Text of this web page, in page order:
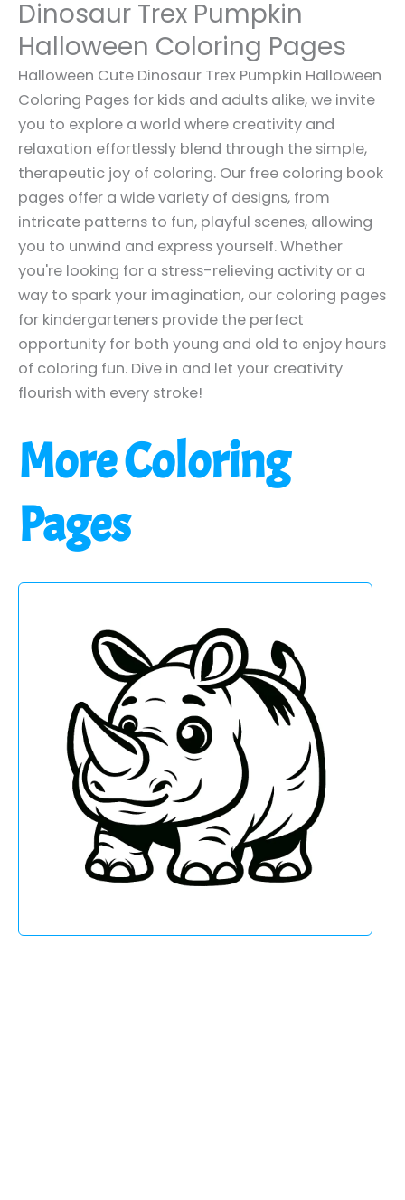
Dinosaur Trex Pumpkin
Halloween Coloring Pages
Halloween Cute Dinosaur Trex Pumpkin Halloween
Coloring Pages for kids and adults alike, we invite
you to explore a world where creativity and
relaxation effortlessly blend through the simple,
therapeutic joy of coloring. Our free coloring book
pages offer a wide variety of designs, from
intricate patterns to fun, playful scenes, allowing
you to unwind and express yourself. Whether
you're looking for a stress-relieving activity or a
way to spark your imagination, our coloring pages
for kindergarteners provide the perfect
opportunity for both young and old to enjoy hours
of coloring fun. Dive in and let your creativity
flourish with every stroke!
More Coloring
Pages